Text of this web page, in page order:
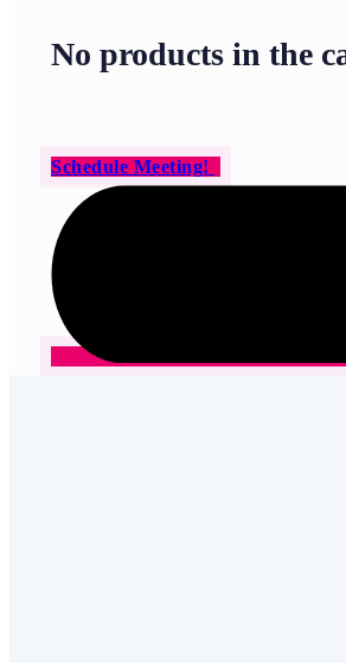
No products in the
Schedule Meeting!